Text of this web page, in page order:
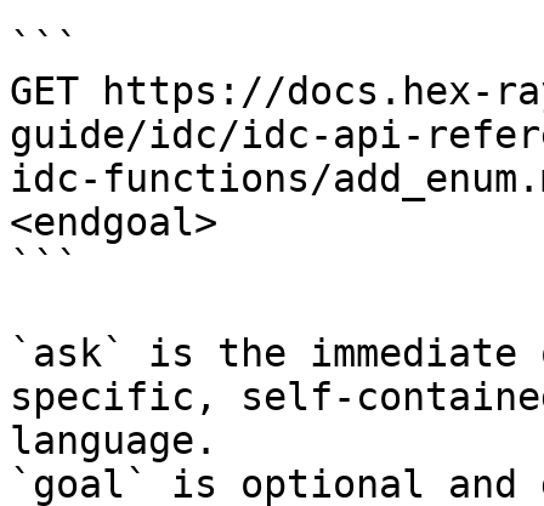
```
GET https://docs.hex-
guide/idc/idc-api-
idc-functions/
<endgoal>
```
`ask` is the
specific, self-
language.
`goal` is optional and